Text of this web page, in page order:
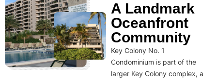
A Landmark
Oceanfront
Community
Key Colony No. 1
Condominium is part of the
larger Key Colony complex, a